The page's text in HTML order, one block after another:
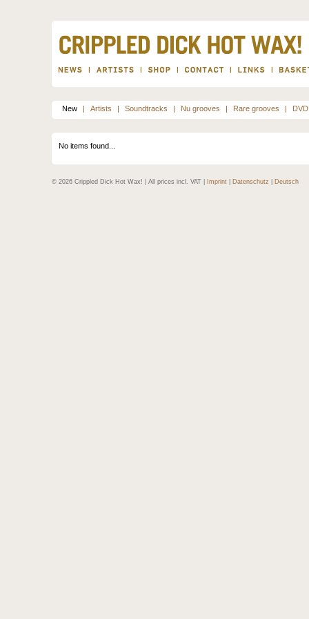
New | Artists | Soundtracks | Nu grooves | Rare grooves | DVD
No items found...
© 2026 Crippled Dick Hot Wax! | All prices incl. VAT | Imprint Datenschutz Deutsch